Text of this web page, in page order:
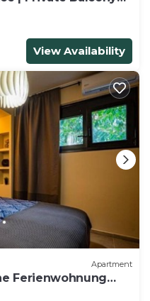
View Availability
Apartment
Ferienwohnung